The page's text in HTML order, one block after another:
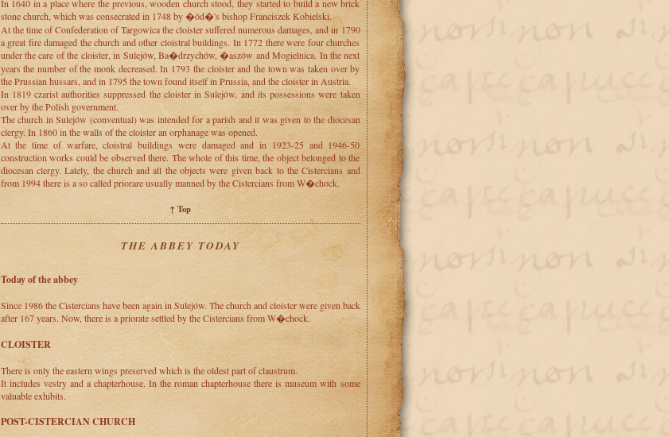
In 1640 in a place where the previous, wooden church stood, they started to build a new brick
stone church, which was consecrated in 1748 by �ód�'s bishop Franciszek Kobielski.
At the time of Confederation of Targowica the cloister suffered numerous damages, and in 1790
a great fire damaged the church and other cloistral buildings. In 1772 there were four churches
under the care of the cloister, in Sulejów, Ba�drzychów, �aszów and Mogielnica. In the next
years the number of the monk decreased. In 1793 the cloister and the town was taken over by
the Prussian hussars, and in 1795 the town found itself in Prussia, and the cloister in Austria.
In 1819 czarist authorities suppressed the cloister in Sulejów, and its possessions were taken
over by the Polish government.
The church in Sulejów (conventual) was intended for a parish and it was given to the diocesan
clergy. In 1860 in the walls of the cloister an orphanage was opened.
At the time of warfare, cloistral buildings were damaged and in 1923-25 and 1946-50
construction works could be observed there. The whole of this time, the object belonged to the
diocesan clergy. Lately, the church and all the objects were given back to the Cistercians and
from 1994 there is a so called priorare usually manned by the Cistercians from W�chock.
↑ Top
THE ABBEY TODAY
Today of the abbey
Since 1986 the Cistercians have been again in Sulejów. The church and cloister were given back
after 167 years. Now, there is a priorate settled by the Cistercians from W�chock.
CLOISTER
There is only the eastern wings preserved which is the oldest part of claustrum.
It includes vestry and a chapterhouse. In the roman chapterhouse there is museum with some
valuable exhibits.
POST-CISTERCIAN CHURCH